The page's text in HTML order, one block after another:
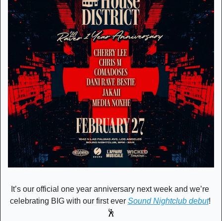
It’s our official one year anniversary next week and we’re
celebrating BIG with our first ever Sound Nightclub debut
🕺